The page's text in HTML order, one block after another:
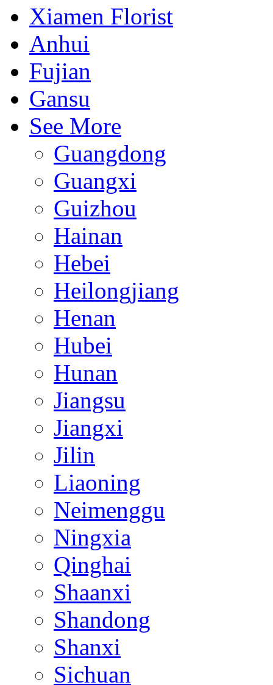
Xiamen Florist
Anhui
Fujian
Gansu
See More
Guangdong
Guangxi
Guizhou
Hainan
Hebei
Heilongjiang
Henan
Hubei
Hunan
Jiangsu
Jiangxi
Jilin
Liaoning
Neimenggu
Ningxia
Qinghai
Shaanxi
Shandong
Shanxi
Sichuan